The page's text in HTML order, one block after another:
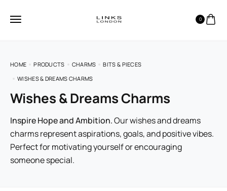
0
HOME PRODUCTS CHARMS
BITS & PIECES
WISHES & DREAMS CHARMS
Wishes & Dreams Charms
Inspire Hope and Ambition.Our wishes and dreams
charms represent aspirations, goals, and positive vibes.
Perfect for motivating yourself or encouraging
someone special.